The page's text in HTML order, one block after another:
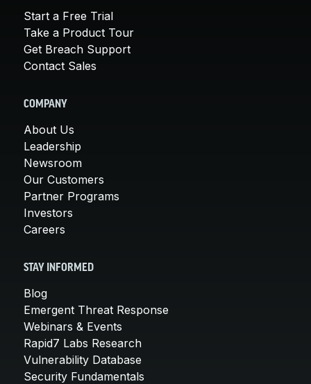
Start a Free Trial
Take a Product Tour
Get Breach Support
Contact Sales
COMPANY
About Us
Leadership
Newsroom
Our Customers
Partner Programs
Investors
Careers
STAY INFORMED
Blog
Emergent Threat Response
Webinars & Events
Rapid7 Labs Research
Vulnerability Database
Security Fundamentals